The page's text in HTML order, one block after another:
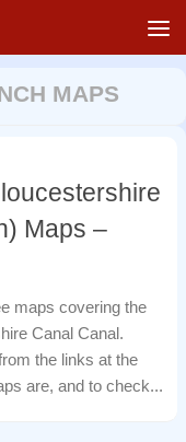
MAPS
Maps –
maps covering the
Canal Canal.
the links at the
are, and to check...